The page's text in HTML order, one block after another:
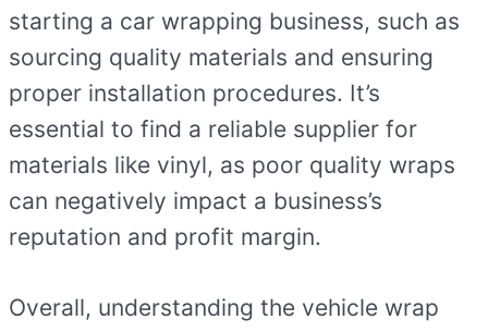
starting a car wrapping business, such as
sourcing quality materials and ensuring
proper installation procedures. It’s
essential to find a reliable supplier for
materials like vinyl, as poor quality wraps
can negatively impact a business’s
reputation and profit margin.
Overall, understanding the vehicle wrap